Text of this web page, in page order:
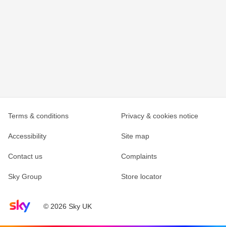
Sky home page© 2026 Sky UK
Terms & conditions Privacy & cookies notice
Accessibility Site map
Contact us Complaints
Sky Group Store locator